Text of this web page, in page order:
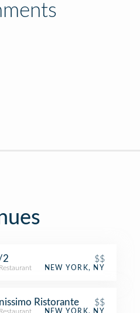
2 $$
NEW YORK, NY
Ristorante $$
NEW YORK, NY